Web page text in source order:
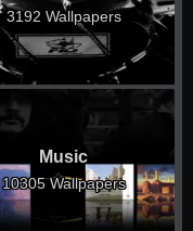
3192 Wallpapers
Music
10305 Wallpapers